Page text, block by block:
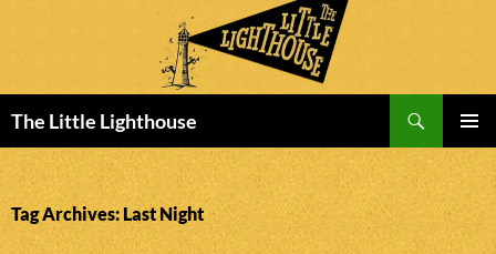
The Little Lighthouse
MENU
TO
CONTENT
Tag Archives: Last Night